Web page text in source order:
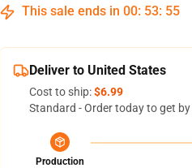
This sale ends in 00: 53: 54
Deliver to United States
Cost to ship:$6.99
Standard - Order today to get by
Production